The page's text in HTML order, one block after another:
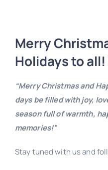
Merry
Holidays to
“Merry Christmas and
days be filled with joy,
season full of warmth,
memories!”
Stay tuned with us and